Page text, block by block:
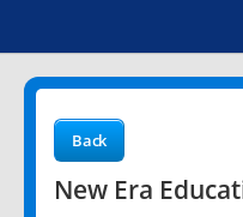
Back
New Era